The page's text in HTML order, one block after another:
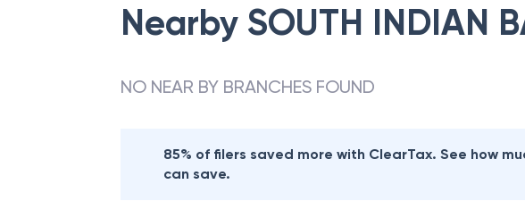
Nearby SOUTH INDIAN
NO NEAR BY BRANCHES FOUND
85% of filers saved more with ClearTax. See how
can save.